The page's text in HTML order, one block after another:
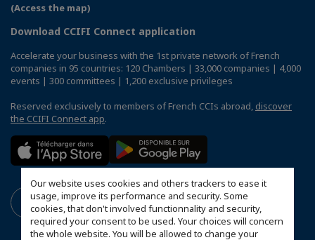
Our website uses cookies and others trackers to ease it
usage, improve its performance and security. Some
cookies, that don't involved functionnality and security,
required your consent to be used. Your choices will concern
the whole website. You will be allowed to change your
(Access the map)
Download CCIFI Connect application
Accelerate your business with the 1st private network of French
companies in 95 countries: 120 Chambers | 33,000 companies | 4,000
events | 300 committees | 1,200 exclusive privileges
Reserved exclusively to members of French CCIs abroad, discover
the CCIFI Connect app.